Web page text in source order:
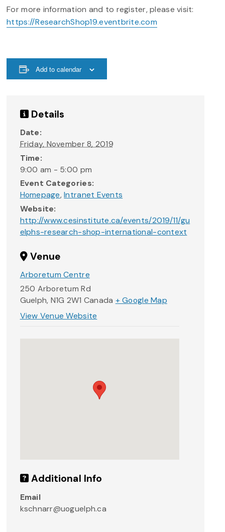
For more information and to register, please visit:
https://ResearchShop19.eventbrite.com
Add to calendar
Details
Date:
Friday, November 8, 2019
Time:
9:00 am - 5:00 pm
Event Categories:
Homepage,Intranet Events
Website:
http://www.cesinstitute.ca/events/2019/11/gu
elphs-research-shop-international-context
Venue
Arboretum Centre
250 Arboretum Rd
Guelph, N1G 2W1 Canada + Google Map
View Venue Website
Additional Info
Email
kschnarr@uoguelph.ca